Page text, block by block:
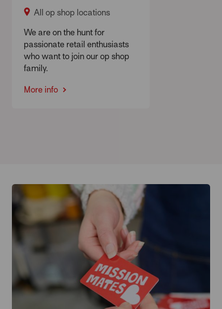
All op shop locations
We are on the hunt for
passionate retail enthusiasts
who want to join our op shop
family.
More info